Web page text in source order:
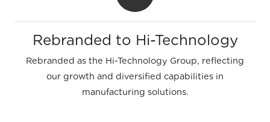
Rebranded to Hi-Technology
Rebranded as the Hi-Technology Group, reflecting
our growth and diversified capabilities in
manufacturing solutions.